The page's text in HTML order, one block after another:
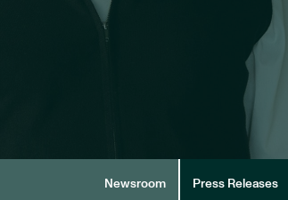
Newsroom Press Releases